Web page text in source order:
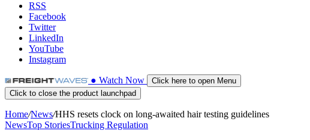
RSS
Facebook
Twitter
LinkedIn
YouTube
Instagram
● Watch Now
Click here to open Menu
Click to close the product launchpad
Home/News/HHS resets clock on long-awaited hair testing guidelines
NewsTop StoriesTrucking Regulation